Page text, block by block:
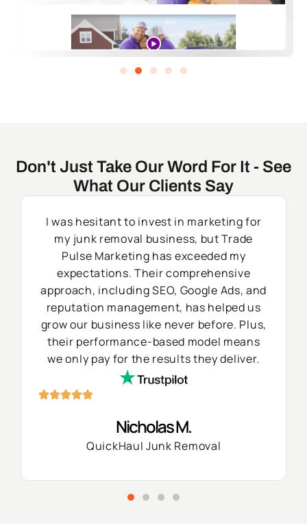
Don't Just Take Our Word For It - See
What Our Clients Say
I was hesitant to invest in marketing for
my junk removal business, but Trade
Pulse Marketing has exceeded my
expectations. Their comprehensive
approach, including SEO, Google Ads, and
reputation management, has helped us
grow our business like never before. Plus,
their performance-based model means
we only pay for the results they deliver.
Nicholas M.
QuickHaul Junk Removal